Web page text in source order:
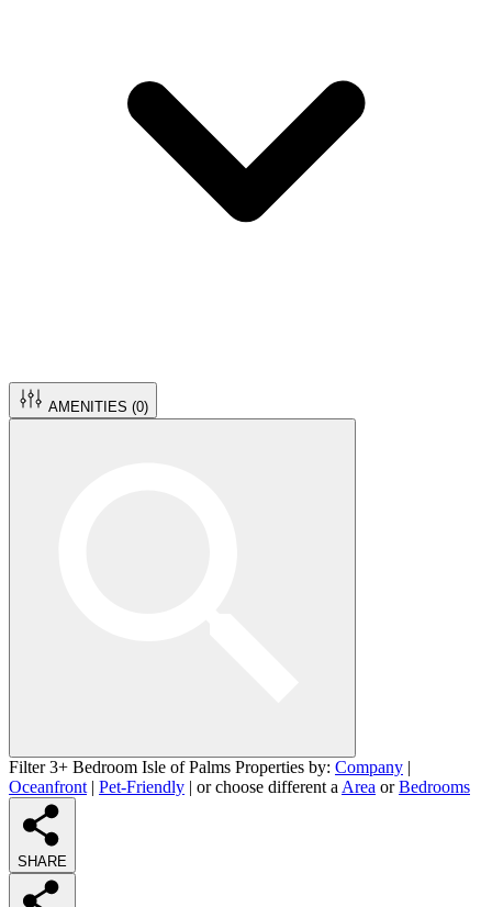
AMENITIES (0)
Filter 3+ Bedroom Isle of Palms Properties by: Company |
Oceanfront | Pet-Friendly | or choose different a Area orBedrooms
SHARE